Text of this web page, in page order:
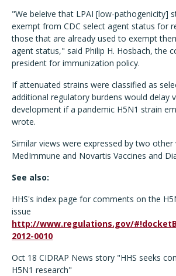
"We beleive that LPAI [low-pathogenicity]
exempt from CDC select agent status for
those that are already used to exempt
agent status," said Philip H. Hosbach, the
president for immunization policy.
If attenuated strains were classified as
additional regulatory burdens would delay
development if a pandemic H5N1 strain
wrote.
Similar views were expressed by two other
MedImmune and Novartis Vaccines and
See also:
HHS's index page for comments on the
issue
http://www.regulations.gov/
2012-0010
Oct 18 CIDRAP News story "HHS seeks
H5N1 research"